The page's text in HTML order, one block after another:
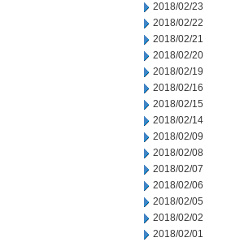
2018/02/23
2018/02/22
2018/02/21
2018/02/20
2018/02/19
2018/02/16
2018/02/15
2018/02/14
2018/02/09
2018/02/08
2018/02/07
2018/02/06
2018/02/05
2018/02/02
2018/02/01